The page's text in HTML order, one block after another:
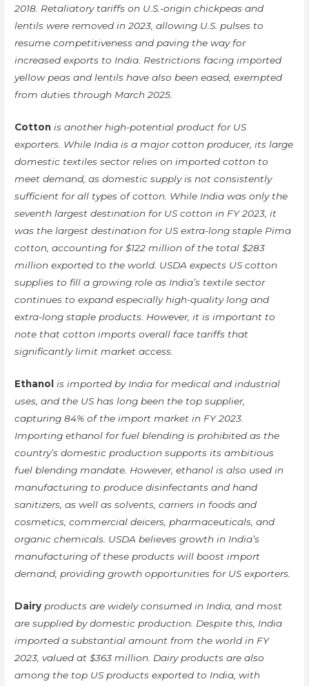
2018. Retaliatory tariffs on U.S.-origin chickpeas and
lentils were removed in 2023, allowing U.S. pulses to
resume competitiveness and paving the way for
increased exports to India. Restrictions facing imported
yellow peas and lentils have also been eased, exempted
from duties through March 2025.
Cottonis another high-potential product for US
exporters. While India is a major cotton producer, its large
domestic textiles sector relies on imported cotton to
meet demand, as domestic supply is not consistently
sufficient for all types of cotton. While India was only the
seventh largest destination for US cotton in FY 2023, it
was the largest destination for US extra-long staple Pima
cotton, accounting for $122 million of the total $283
million exported to the world. USDA expects US cotton
supplies to fill a growing role as India’s textile sector
continues to expand especially high-quality long and
extra-long staple products. However, it is important to
note that cotton imports overall face tariffs that
significantly limit market access.
Ethanolis imported by India for medical and industrial
uses, and the US has long been the top supplier,
capturing 84% of the import market in FY 2023.
Importing ethanol for fuel blending is prohibited as the
country’s domestic production supports its ambitious
fuel blending mandate. However, ethanol is also used in
manufacturing to produce disinfectants and hand
sanitizers, as well as solvents, carriers in foods and
cosmetics, commercial deicers, pharmaceuticals, and
organic chemicals. USDA believes growth in India’s
manufacturing of these products will boost import
demand, providing growth opportunities for US exporters.
Dairy products are widely consumed in India, and most
are supplied by domestic production. Despite this, India
imported a substantial amount from the world in FY
2023, valued at $363 million. Dairy products are also
among the top US products exported to India, with